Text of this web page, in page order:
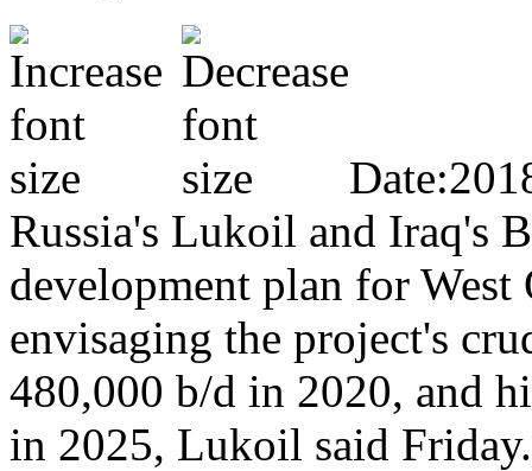
Russia's Lukoil and Iraq's
development plan for
envisaging the project's
480,000 b/d in 2020, and
in 2025, Lukoil said Friday.